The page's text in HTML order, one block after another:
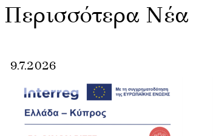
Περισσότερα Νέα
9.7.2026